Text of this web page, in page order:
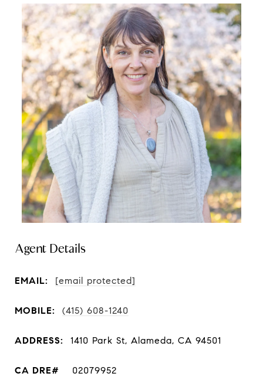
Agent Details
EMAIL: [email protected]
MOBILE: (415) 608-1240
ADDRESS: 1410 Park St, Alameda, CA 94501
02079952